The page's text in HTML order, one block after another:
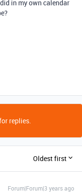
in my own calendar
replies.
Oldest first
Forum|Forum|3 years ago